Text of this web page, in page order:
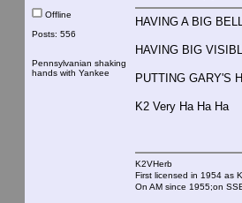
Offline
Posts: 556
Pennsylvanian shaking
hands with Yankee
HAVING A BIG
HAVING BIG
PUTTING GARY'S
K2 Very Ha Ha Ha
K2VHerb
First licensed in 1954 as
On AM since 1955;on